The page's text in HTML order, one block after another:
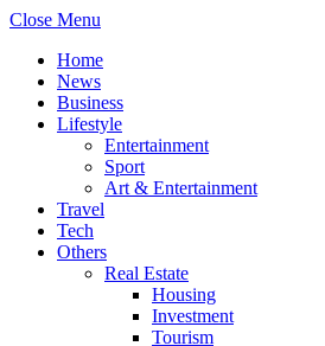
Close Menu
Home
News
Business
Lifestyle
Entertainment
Sport
Art & Entertainment
Travel
Tech
Others
Real Estate
Housing
Investment
Tourism